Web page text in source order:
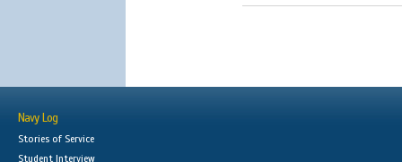
Navy Log
Stories of Service
Student Interview